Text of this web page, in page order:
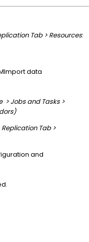
Tab > Resources:
data
> Jobs and Tasks >
Tab >
and